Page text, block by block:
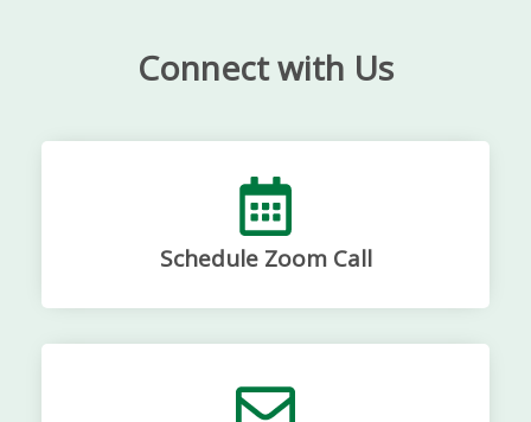
Connect with Us
Schedule Zoom Call